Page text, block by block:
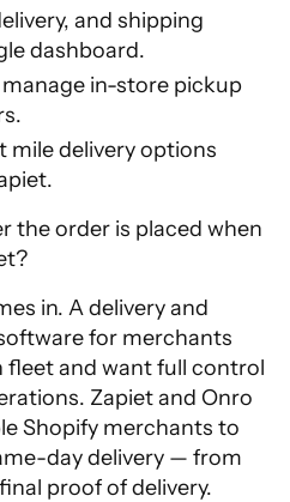
and shipping
dashboard.
in-store pickup
mile delivery options
the order is placed when
in. A delivery and
for merchants
and want full control
Zapiet and Onro
Shopify merchants to
day delivery — from
proof of delivery.